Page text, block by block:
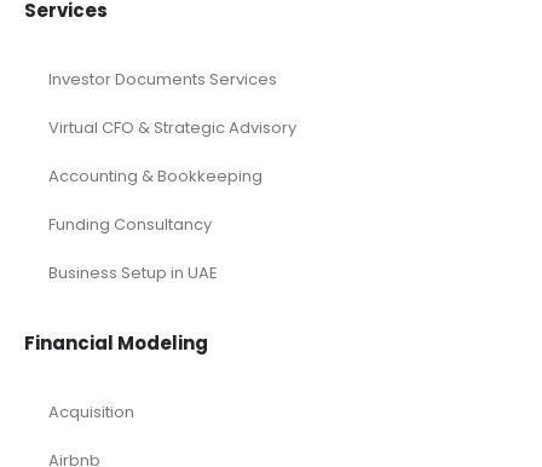
Investor Documents Services
Virtual CFO & Strategic Advisory
Accounting & Bookkeeping